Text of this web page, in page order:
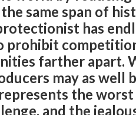
same span of
has
prohibit
farther apart.
may as well
the worst
and the